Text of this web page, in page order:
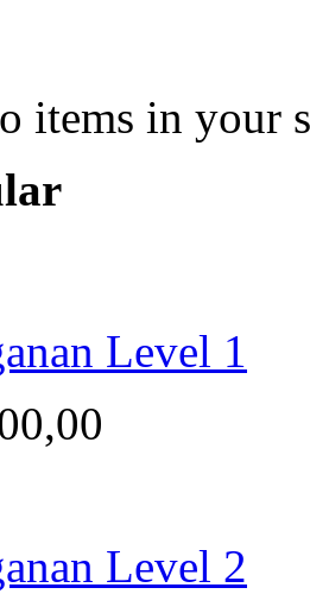
items in your
Level 1
Level 2